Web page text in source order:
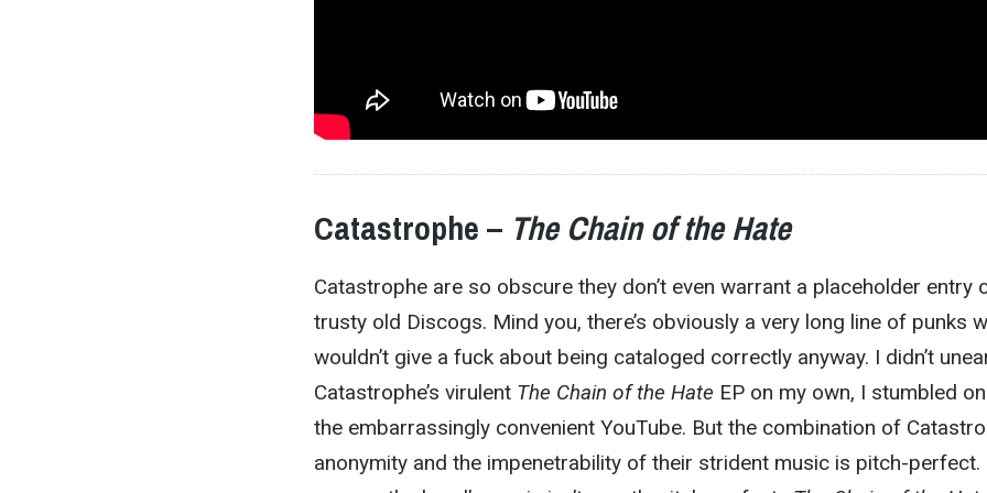
Catastrophe – The Chain of the Hate
Catastrophe are so obscure they don’t even warrant a placeholder entry
trusty old Discogs. Mind you, there’s obviously a very long line of punks
wouldn’t give a fuck about being cataloged correctly anyway. I didn’t
Catastrophe’s virulent The Chain of the Hate EP on my own, I stumbled
the embarrassingly convenient YouTube. But the combination of
anonymity and the impenetrability of their strident music is pitch-perfect.